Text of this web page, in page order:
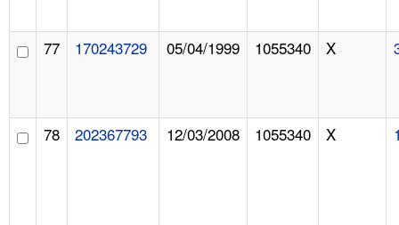
77 170243729 05/04/1999 1055340 X
78 202367793 12/03/2008 1055340 X